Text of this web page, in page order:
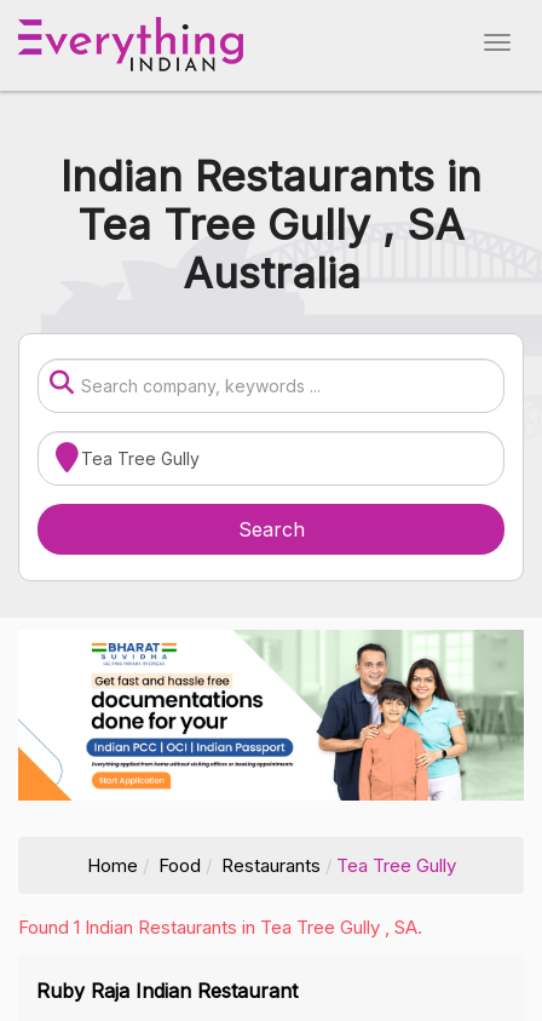
Indian Restaurants in
Tea Tree Gully , SA
Australia
Home Food Restaurants Tea Tree Gully
Found 1 Indian Restaurants in Tea Tree Gully , SA.
Ruby Raja Indian Restaurant